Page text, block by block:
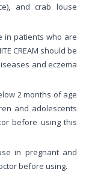
and crab louse
in patients who are
CREAM should be
and eczema
2 months of age
and adolescents
before using this
in pregnant and
before using.